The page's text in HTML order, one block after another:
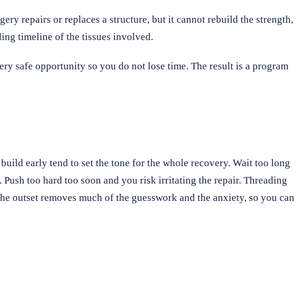
repairs or replaces a structure, but it cannot rebuild the strength,
timeline of the tissues involved.
safe opportunity so you do not lose time. The result is a program
early tend to set the tone for the whole recovery. Wait too long
too hard too soon and you risk irritating the repair. Threading
outset removes much of the guesswork and the anxiety, so you can